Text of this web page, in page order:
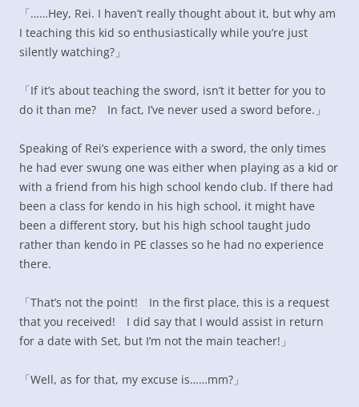
「……Hey, Rei. I haven’t really thought about it, but why am
I teaching this kid so enthusiastically while you’re just
silently watching?」
「If it’s about teaching the sword, isn’t it better for you to
do it than me? In fact, I’ve never used a sword before.」
Speaking of Rei’s experience with a sword, the only times
he had ever swung one was either when playing as a kid or
with a friend from his high school kendo club. If there had
been a class for kendo in his high school, it might have
been a different story, but his high school taught judo
rather than kendo in PE classes so he had no experience
there.
「That’s not the point! In the first place, this is a request
that you received! I did say that I would assist in return
for a date with Set, but I’m not the main teacher!」
「Well, as for that, my excuse is……mm?」